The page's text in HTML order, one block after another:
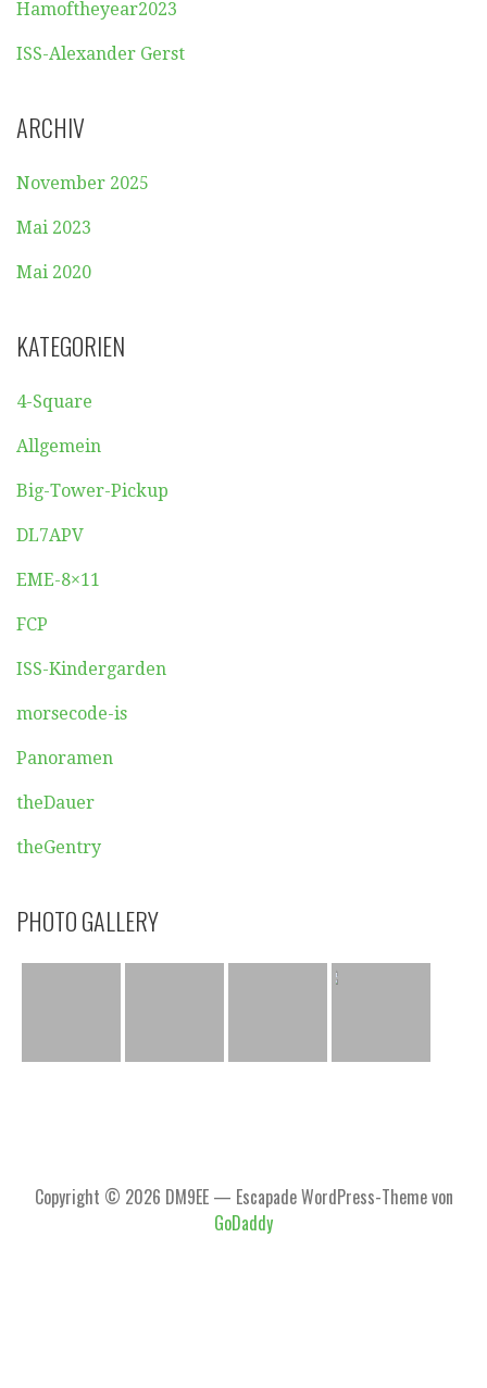
Hamoftheyear2023
ISS-Alexander Gerst
ARCHIV
November 2025
Mai 2023
Mai 2020
KATEGORIEN
4-Square
Allgemein
Big-Tower-Pickup
DL7APV
EME-8×11
FCP
ISS-Kindergarden
morsecode-is
Panoramen
theDauer
theGentry
PHOTO GALLERY
Copyright © 2026 DM9EE — Escapade WordPress-Theme von
GoDaddy